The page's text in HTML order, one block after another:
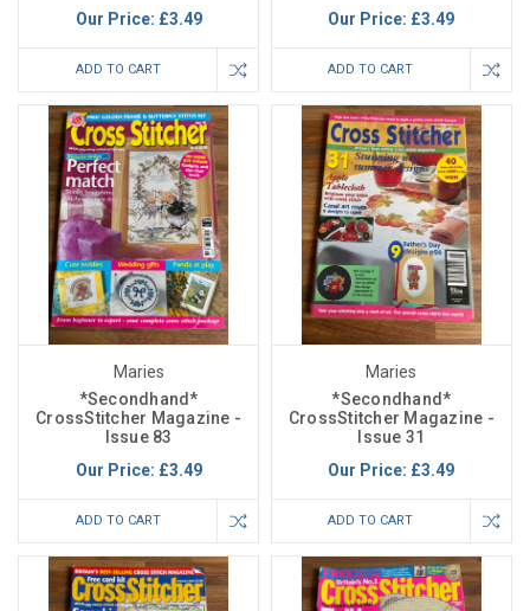
Our Price: £3.49
ADD TO CART
Our Price: £3.49
ADD TO CART
Maries
*Secondhand*
CrossStitcher Magazine -
Issue 83
Our Price: £3.49
ADD TO CART
Maries
*Secondhand*
CrossStitcher Magazine -
Issue 31
Our Price: £3.49
ADD TO CART